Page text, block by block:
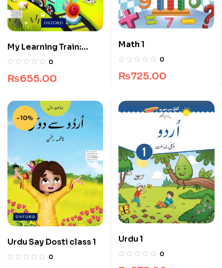
My Learning Train:
World of Letters Pre-
0
₨655.00
Math 1
0
₨725.00
-10%
Urdu Say Dosti class 1
0
Urdu 1
0